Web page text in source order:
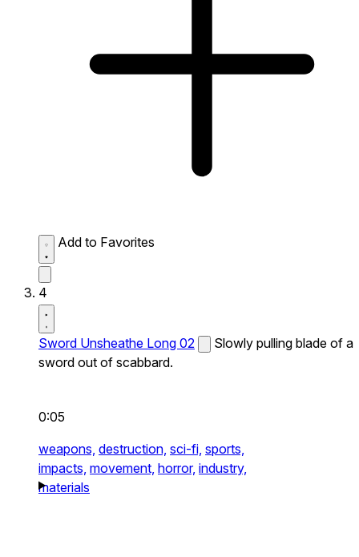
Add to Favorites
4
Sword Unsheathe Long 02
Slowly pulling blade of a
sword out of scabbard.
0:05
weapons, destruction, sci-fi, sports,
impacts, movement, horror, industry,
materials